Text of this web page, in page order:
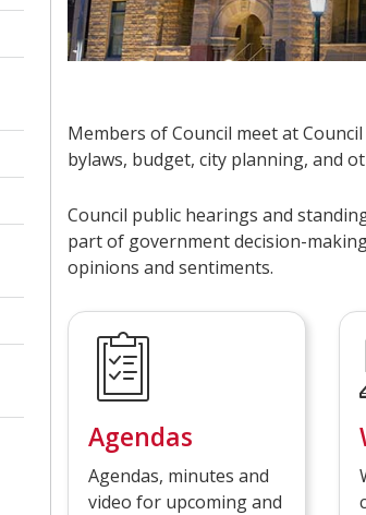
Members of Council meet at
bylaws, budget, city planning, and
Council public hearings and
part of government decision-
opinions and sentiments.
Agendas
Agendas, minutes and
video for upcoming and